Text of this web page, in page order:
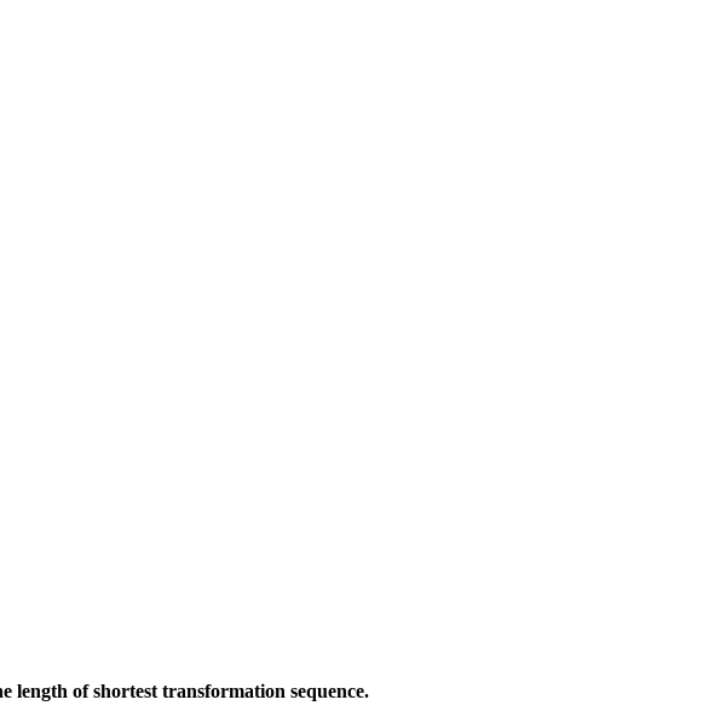
of shortest transformation sequence.